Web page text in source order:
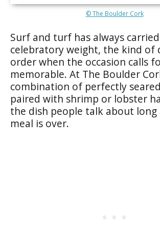
© The Boulder Cork
Surf and turf has always
celebratory weight, the kind of
order when the occasion calls
memorable. At The Boulder
combination of perfectly
paired with shrimp or lobster
the dish people talk about
meal is over.